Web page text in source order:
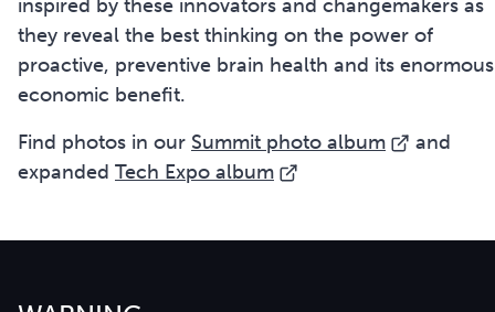
inspired by these innovators and changemakers as
they reveal the best thinking on the power of
proactive, preventive brain health and its enormous
economic benefit.
Find photos in our Summit photo album
and
expanded Tech Expo album